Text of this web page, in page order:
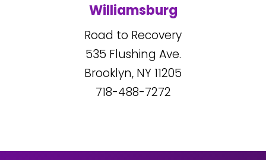
Williamsburg
Road to Recovery
535 Flushing Ave.
Brooklyn, NY11205
718-488-7272